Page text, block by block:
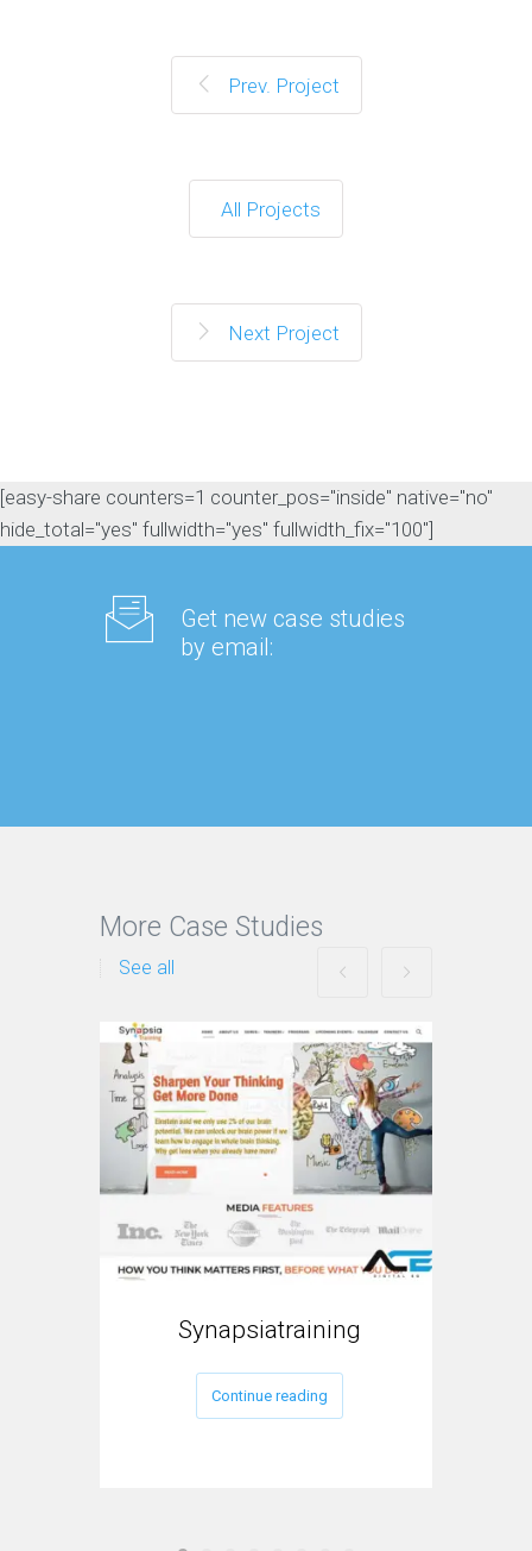
Prev. Project
All Projects
Next Project
[easy-share counters=1 counter_pos="inside" native="no"
hide_total="yes" fullwidth="yes" fullwidth_fix="100"]
Get new case studies
by email:
More Case Studies
See all
Synapsiatraining
Continue reading